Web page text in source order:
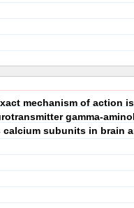
mechanism of action
gamma-
calcium subunits in brain